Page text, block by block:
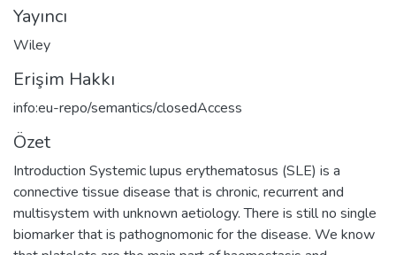
Yayıncı
Wiley
Erişim Hakkı
info:eu-repo/semantics/closedAccess
Özet
Introduction Systemic lupus erythematosus (SLE) is a
connective tissue disease that is chronic, recurrent and
multisystem with unknown aetiology. There is still no single
biomarker that is pathognomonic for the disease. We know